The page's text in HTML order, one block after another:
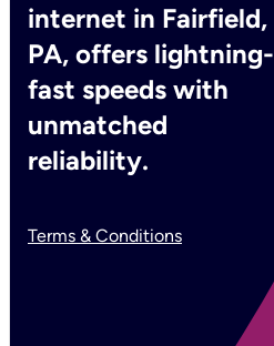
internet in Fairfield,
PA, offers lightning-
fast speeds with
unmatched
reliability.
Terms & Conditions